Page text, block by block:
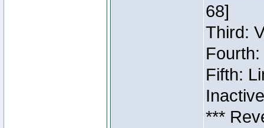
68]
Third:
Fifth:
***